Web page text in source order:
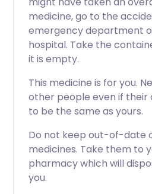
medicine, go to the
emergency department
hospital. Take the
it is empty.
This medicine is for you.
other people even if their
to be the same as yours.
Do not keep out-of-date
medicines. Take them to
pharmacy which will
you.